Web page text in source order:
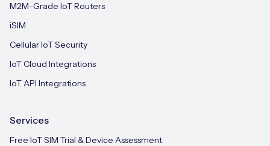
M2M-Grade IoT Routers
iSIM
Cellular IoT Security
IoT Cloud Integrations
IoT API Integrations
Services
Free IoT SIM Trial & Device Assessment